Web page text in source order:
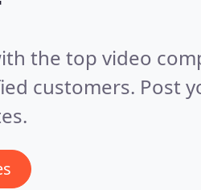
the top video
customers. Post